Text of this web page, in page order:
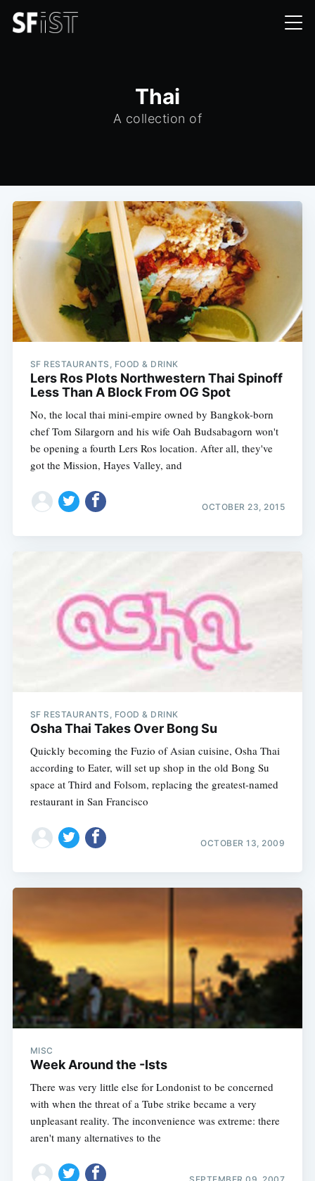
Thai
A collection of
SF RESTAURANTS, FOOD & DRINK
Lers Ros Plots Northwestern Thai Spinoff
Less Than A Block From OG Spot
No, the local thai mini-empire owned by Bangkok-born
chef Tom Silargorn and his wife Oah Budsabagorn won't
be opening a fourth Lers Ros location. After all, they've
got the Mission, Hayes Valley, and
OCTOBER 23, 2015
SF RESTAURANTS, FOOD & DRINK
Osha Thai Takes Over Bong Su
Quickly becoming the Fuzio of Asian cuisine, Osha Thai
according to Eater, will set up shop in the old Bong Su
space at Third and Folsom, replacing the greatest-named
restaurant in San Francisco
OCTOBER 13, 2009
MISC
Week Around the -Ists
There was very little else for Londonist to be concerned
with when the threat of a Tube strike became a very
unpleasant reality. The inconvenience was extreme: there
aren't many alternatives to the